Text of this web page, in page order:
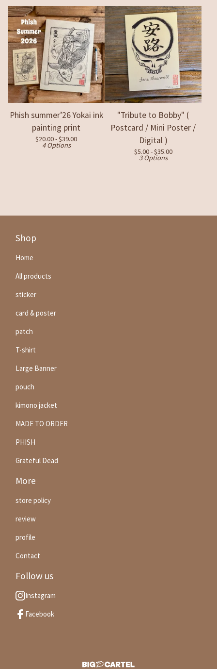
Phish summer’26 Yokai ink
painting print
$20.00 -$39.00
4 Options
"Tribute to Bobby" (
Postcard / Mini Poster /
Digital )
$5.00 -$35.00
3 Options
Shop
Home
All products
sticker
card & poster
patch
T-shirt
Large Banner
pouch
kimono jacket
MADE TO ORDER
PHISH
Grateful Dead
More
store policy
review
profile
Contact
Follow us
Instagram
Facebook